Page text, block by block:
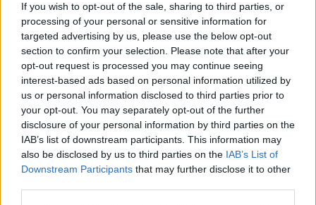
If you wish to opt-out of the sale, sharing to third parties, or
processing of your personal or sensitive information for
targeted advertising by us, please use the below opt-out
section to confirm your selection. Please note that after your
opt-out request is processed you may continue seeing
interest-based ads based on personal information utilized by
us or personal information disclosed to third parties prior to
your opt-out. You may separately opt-out of the further
disclosure of your personal information by third parties on the
IAB’s list of downstream participants. This information may
also be disclosed by us to third parties on the IAB’s List of
Downstream Participants that may further disclose it to other
ΕΣΠΑ
Lifestyle
Αθλητικά
Υγεία
Γυναίκα
Καιρός
ΥΓΕΙΑ
Μυστικά μακροζωίας: Οι 4 συνήθειες που
έχει ο 53χρονος καθηγητής του
Χάρβαρντ – «Έδιωξε» μια δεκαετία από
πάνω του